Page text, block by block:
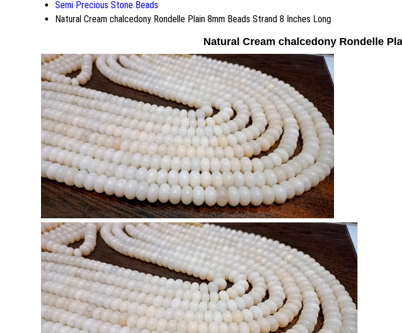
Semi Precious Stone Beads
Natural Cream chalcedony Rondelle Plain 8mm Beads Strand 8 Inches Long
Natural Cream chalcedony Rondelle